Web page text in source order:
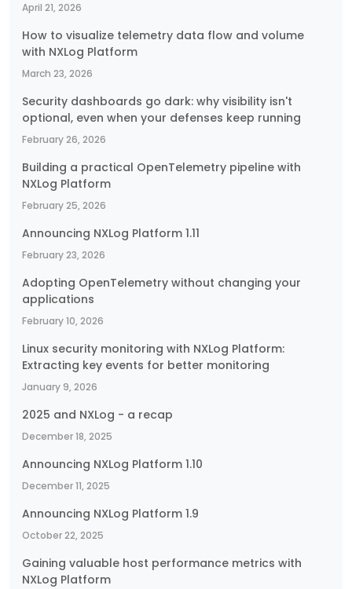
April 21, 2026
How to visualize telemetry data flow and volume
with NXLog Platform
March 23, 2026
Security dashboards go dark: why visibility isn't
optional, even when your defenses keep running
February 26, 2026
Building a practical OpenTelemetry pipeline with
NXLog Platform
February 25, 2026
Announcing NXLog Platform 1.11
February 23, 2026
Adopting OpenTelemetry without changing your
applications
February 10, 2026
Linux security monitoring with NXLog Platform:
Extracting key events for better monitoring
January 9, 2026
2025 and NXLog - a recap
December 18, 2025
Announcing NXLog Platform 1.10
December 11, 2025
Announcing NXLog Platform 1.9
October 22, 2025
Gaining valuable host performance metrics with
NXLog Platform